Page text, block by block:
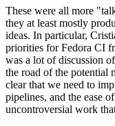
These were all more
they at least mostly
ideas. In particular,
priorities for Fedora CI
was a lot of discussion
the road of the potential
clear that we need to
pipelines, and the ease
uncontroversial work